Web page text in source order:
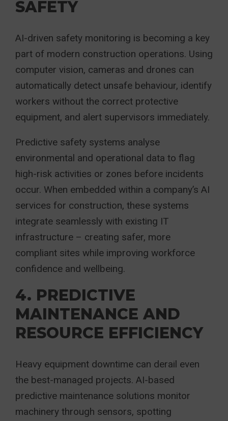
SAFETY
AI-driven safety monitoring is becoming a key
part of modern construction operations. Using
computer vision, cameras and drones can
automatically detect unsafe behaviour, identify
workers without the correct protective
equipment, and alert supervisors immediately.
Predictive safety systems analyse
environmental and operational data to flag
high-risk activities or zones before incidents
occur. When embedded within a company’s AI
services for construction, these systems
integrate seamlessly with existing IT
infrastructure – creating safer, more
compliant sites while improving workforce
confidence and wellbeing.
4. PREDICTIVE
MAINTENANCE AND
RESOURCE EFFICIENCY
Heavy equipment downtime can derail even
the best-managed projects. AI-based
predictive maintenance solutions monitor
machinery through sensors, spotting